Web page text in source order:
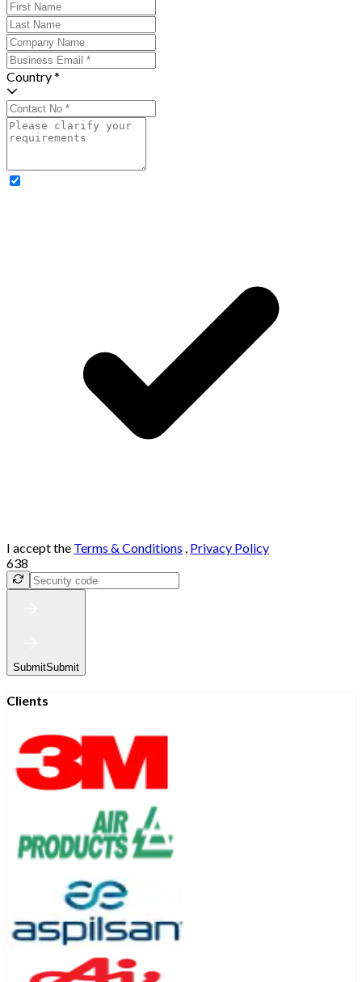
Country *
I accept the Terms & Conditions , Privacy Policy
638
SubmitSubmit
Clients